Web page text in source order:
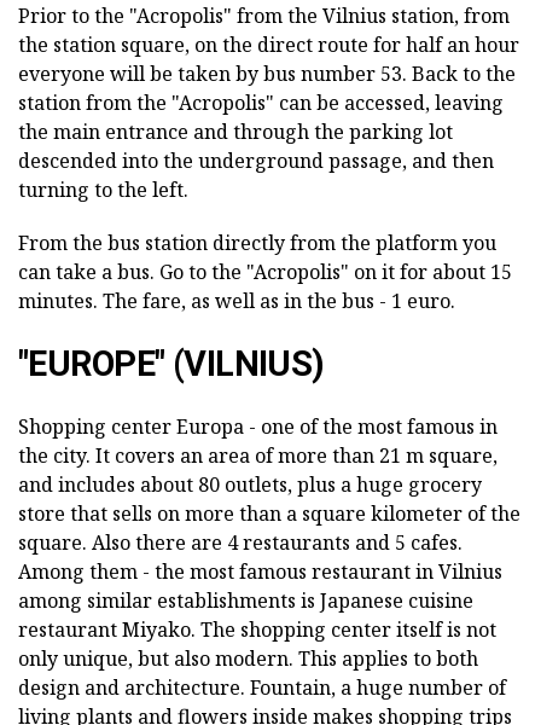
Prior to the "Acropolis" from the Vilnius station, from
the station square, on the direct route for half an hour
everyone will be taken by bus number 53. Back to the
station from the "Acropolis" can be accessed, leaving
the main entrance and through the parking lot
descended into the underground passage, and then
turning to the left.
From the bus station directly from the platform you
can take a bus. Go to the "Acropolis" on it for about 15
minutes. The fare, as well as in the bus - 1 euro.
"EUROPE" (VILNIUS)
Shopping center Europa - one of the most famous in
the city. It covers an area of more than 21 m square,
and includes about 80 outlets, plus a huge grocery
store that sells on more than a square kilometer of the
square. Also there are 4 restaurants and 5 cafes.
Among them - the most famous restaurant in Vilnius
among similar establishments is Japanese cuisine
restaurant Miyako. The shopping center itself is not
only unique, but also modern. This applies to both
design and architecture. Fountain, a huge number of
living plants and flowers inside makes shopping trips